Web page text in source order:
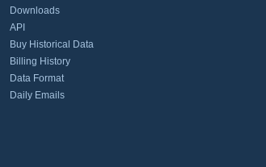
Downloads
API
Buy Historical Data
Billing History
Data Format
Daily Emails